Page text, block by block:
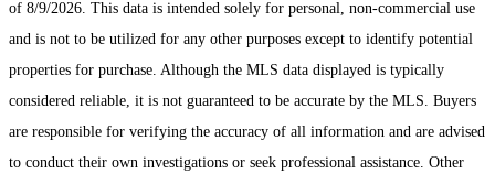
of 8/9/2026. This data is intended solely for personal, non-commercial use
and is not to be utilized for any other purposes except to identify potential
properties for purchase. Although the MLS data displayed is typically
considered reliable, it is not guaranteed to be accurate by the MLS. Buyers
are responsible for verifying the accuracy of all information and are advised
to conduct their own investigations or seek professional assistance. Other